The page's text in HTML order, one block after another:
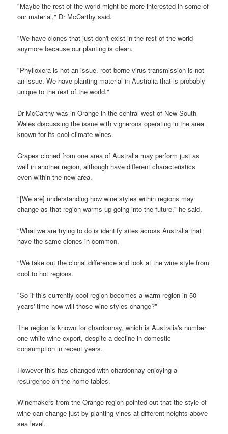
"Maybe the rest of the world might be more interested in some of
our material," Dr McCarthy said.
"We have clones that just don't exist in the rest of the world
anymore because our planting is clean.
"Phylloxera is not an issue, root-borne virus transmission is not
an issue. We have planting material in Australia that is probably
unique to the rest of the world."
Dr McCarthy was in Orange in the central west of New South
Wales discussing the issue with vignerons operating in the area
known for its cool climate wines.
Grapes cloned from one area of Australia may perform just as
well in another region, although have different characteristics
even within the new area.
"[We are] understanding how wine styles within regions may
change as that region warms up going into the future," he said.
"What we are trying to do is identify sites across Australia that
have the same clones in common.
"We take out the clonal difference and look at the wine style from
cool to hot regions.
"So if this currently cool region becomes a warm region in 50
years' time how will those wine styles change?"
The region is known for chardonnay, which is Australia's number
one white wine export, despite a decline in domestic
consumption in recent years.
However this has changed with chardonnay enjoying a
resurgence on the home tables.
Winemakers from the Orange region pointed out that the style of
wine can change just by planting vines at different heights above
sea level.